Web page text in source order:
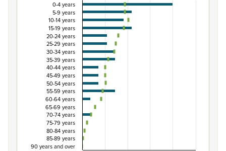
Percentage of Māori ethnic group population
Combination chart with 3 data series.
View as data table, Percentage of Māori ethnic group
The chart has 1 X axis displaying categories.
The chart has 1 Y axis displaying Percent. Data ranges
0-4 years
5-9 years
10-14 years
15-19 years
20-24 years
25-29 years
30-34 years
35-39 years
40-44 years
45-49 years
50-54 years
55-59 years
60-64 years
65-69 years
70-74 years
75-79 years
80-84 years
85-89 years
90 years and over